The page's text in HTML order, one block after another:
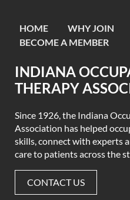
HOME WHY JOIN
BECOME A MEMBER
INDIANA
THERAPY
Since 1926, the Indiana
Association has helped
skills, connect with experts
care to patients across the
CONTACT US